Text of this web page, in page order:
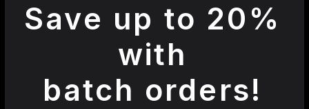
Save up to 20%
with
batch orders!